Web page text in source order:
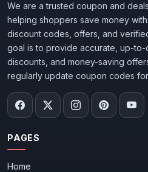
We are a trusted coupon and
helping shoppers save money
discount codes, offers, and
goal is to provide accurate, up-
discounts, and money-saving
regularly update coupon codes
PAGES
Home